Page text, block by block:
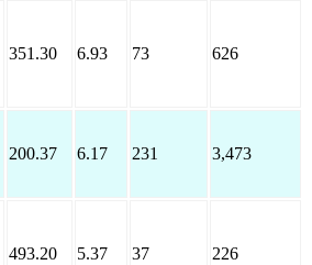
351.30 6.93 73 626
200.37 6.17 231 3,473
493.20 5.37 37 226